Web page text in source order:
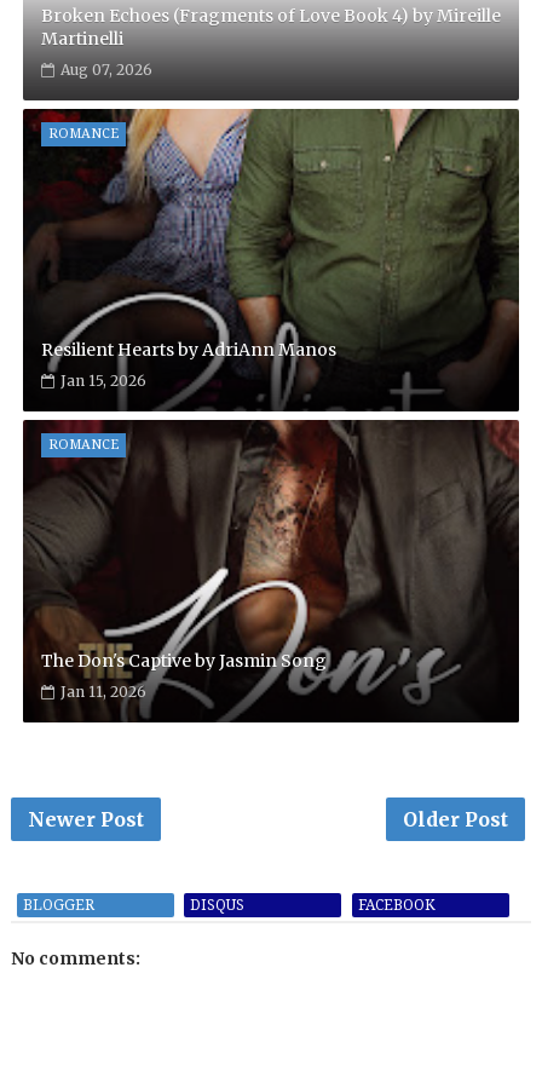
Broken Echoes (Fragments of Love Book 4) by Mireille
Martinelli
Aug 07, 2026
ROMANCE
Resilient Hearts by AdriAnn Manos
Jan 15, 2026
ROMANCE
The Don's Captive by Jasmin Song
Jan 11, 2026
Newer Post Older Post
BLOGGER DISQUS FACEBOOK
No comments: